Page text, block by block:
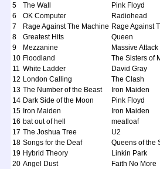
5
The Wall
Pink Floyd
6
OK Computer
Radiohead
7
Rage Against The Machine Rage Against
8
Greatest Hits
Queen
9
Mezzanine
Massive Attack
10 Floodland
The Sisters of
11 White Ladder
David Gray
12 London Calling
The Clash
13 The Number of the Beast
Iron Maiden
14 Dark Side of the Moon
Pink Floyd
15 Iron Maiden
Iron Maiden
16 bat out of hell
meatloaf
17 The Joshua Tree
U2
18 Songs for the Deaf
Queens of the
19 Hybrid Theory
Linkin Park
20 Angel Dust Faith No More